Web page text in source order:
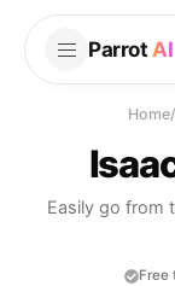
Parrot AI
Home/
Easily go from
Free